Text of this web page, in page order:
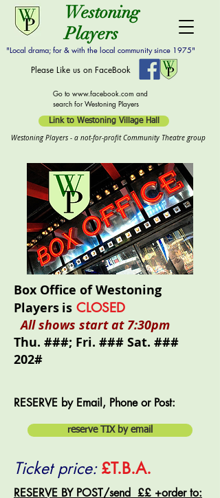
Westoning
Players
Please Like us on FaceBook
Westoning Players - a not-for-profit Community Theatre group
Link to Westoning Village Hall
"Local drama; for & with the local community since 1975"
Go to www.facebook.com and
search for Westoning Players
Box Office of Westoning
Players is CLOSED
All shows start at 7:30pm
Thu. ###; Fri. ### Sat. ###
202#
RESERVE by Email, Phone or Post:
reserve TIX by email
Ticket price:£T.B.A.
RESERVE BY POST/send ££ +order to: